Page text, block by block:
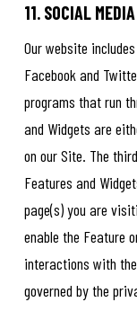
11. SOCIAL
Our website
Facebook and
programs that run
and Widgets are
on our Site. The
Features and
page(s) you are
enable the Feature
interactions with
governed by the